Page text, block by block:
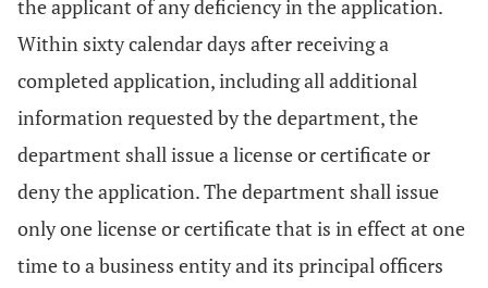
the applicant of any deficiency in the application.
Within sixty calendar days after receiving a
completed application, including all additional
information requested by the department, the
department shall issue a license or certificate or
deny the application. The department shall issue
only one license or certificate that is in effect at one
time to a business entity and its principal officers